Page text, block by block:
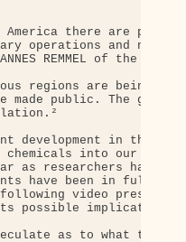
America there are
operations and now
REMMEL of the
regions are being
public. The
development in the
chemicals into our
as researchers have
have been in full
video
possible implication:
as to what type